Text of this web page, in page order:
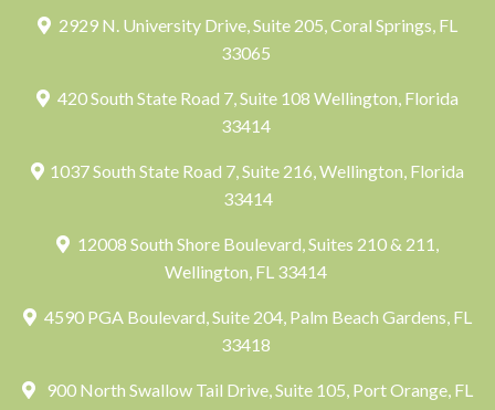
2929 N. University Drive, Suite 205, Coral Springs, FL
33065
420 South State Road 7, Suite 108 Wellington, Florida
33414
1037 South State Road 7, Suite 216, Wellington, Florida
33414
12008 South Shore Boulevard, Suites 210 & 211,
Wellington, FL 33414
4590 PGA Boulevard, Suite 204, Palm Beach Gardens, FL
33418
900 North Swallow Tail Drive, Suite 105, Port Orange, FL